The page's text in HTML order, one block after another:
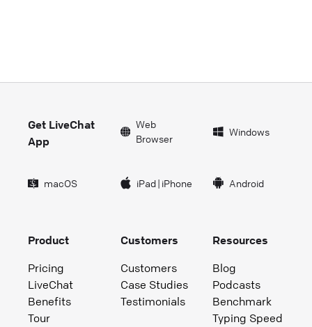
Get LiveChat
App
Web
Browser
Windows
macOS iPad| iPhone Android
Product
Pricing
LiveChat
Benefits
Tour
Customers
Customers
Case Studies
Testimonials
Resources
Blog
Podcasts
Benchmark
Typing Speed